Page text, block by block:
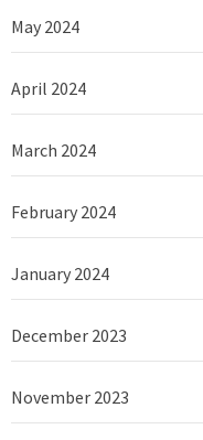
May 2024
April 2024
March 2024
February 2024
January 2024
December 2023
November 2023